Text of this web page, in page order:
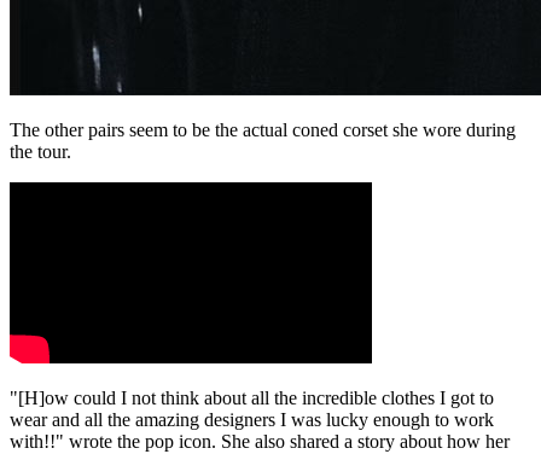
The other pairs seem to be the actual coned corset she wore during
the tour.
"[H]ow could I not think about all the incredible clothes I got to
wear and all the amazing designers I was lucky enough to work
with!!" wrote the pop icon. She also shared a story about how her